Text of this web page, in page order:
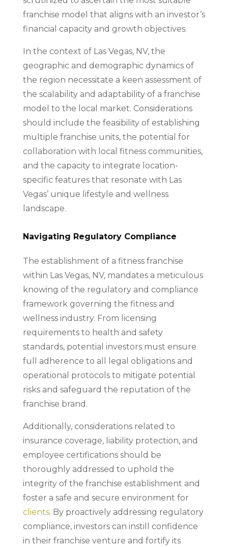
franchise model that aligns with an investor’s
financial capacity and growth objectives.
In the context of Las Vegas, NV, the
geographic and demographic dynamics of
the region necessitate a keen assessment of
the scalability and adaptability of a franchise
model to the local market. Considerations
should include the feasibility of establishing
multiple franchise units, the potential for
collaboration with local fitness communities,
and the capacity to integrate location-
specific features that resonate with Las
Vegas’ unique lifestyle and wellness
landscape.
Navigating Regulatory Compliance
The establishment of a fitness franchise
within Las Vegas, NV, mandates a meticulous
knowing of the regulatory and compliance
framework governing the fitness and
wellness industry. From licensing
requirements to health and safety
standards, potential investors must ensure
full adherence to all legal obligations and
operational protocols to mitigate potential
risks and safeguard the reputation of the
franchise brand.
Additionally, considerations related to
insurance coverage, liability protection, and
employee certifications should be
thoroughly addressed to uphold the
integrity of the franchise establishment and
foster a safe and secure environment for
clients. By proactively addressing regulatory
compliance, investors can instill confidence
in their franchise venture and fortify its